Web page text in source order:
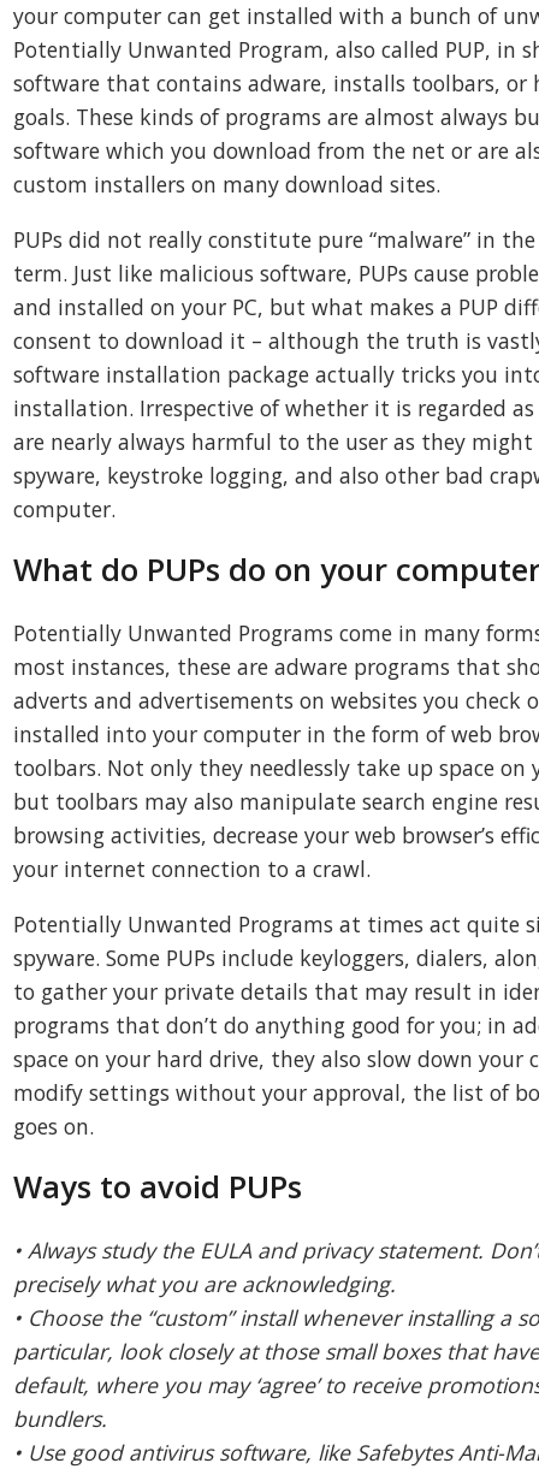
your computer can get installed with a bunch of
Potentially Unwanted Program, also called PUP, in
software that contains adware, installs toolbars, or
goals. These kinds of programs are almost always
software which you download from the net or are
custom installers on many download sites.
PUPs did not really constitute pure “malware” in
term. Just like malicious software, PUPs cause
and installed on your PC, but what makes a PUP
consent to download it – although the truth is
software installation package actually tricks you
installation. Irrespective of whether it is regarded
are nearly always harmful to the user as they
spyware, keystroke logging, and also other bad
computer.
What do PUPs do on your
Potentially Unwanted Programs come in many
most instances, these are adware programs that
adverts and advertisements on websites you check
installed into your computer in the form of web
toolbars. Not only they needlessly take up space on
but toolbars may also manipulate search engine
browsing activities, decrease your web browser’s
your internet connection to a crawl.
Potentially Unwanted Programs at times act quite
spyware. Some PUPs include keyloggers, dialers,
to gather your private details that may result in
programs that don’t do anything good for you; in
space on your hard drive, they also slow down your
modify settings without your approval, the list of
goes on.
Ways to avoid PUPs
• Always study the EULA and privacy statement.
precisely what you are acknowledging.
• Choose the “custom” install whenever installing a
particular, look closely at those small boxes that
default, where you may ‘agree’ to receive
bundlers.
• Use good antivirus software, like Safebytes Anti-